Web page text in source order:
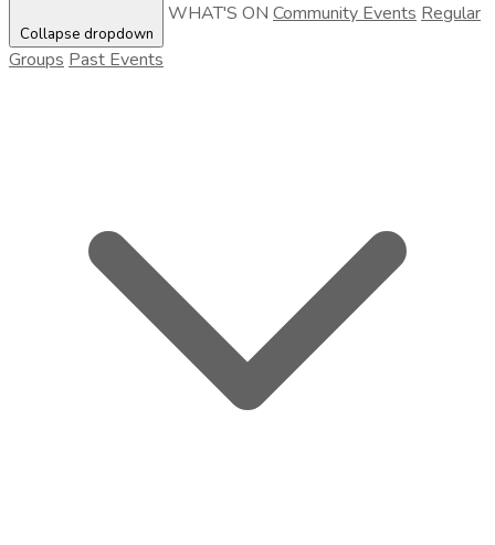
Collapse dropdown
WHAT'S ON Community Events Regular
Groups Past Events